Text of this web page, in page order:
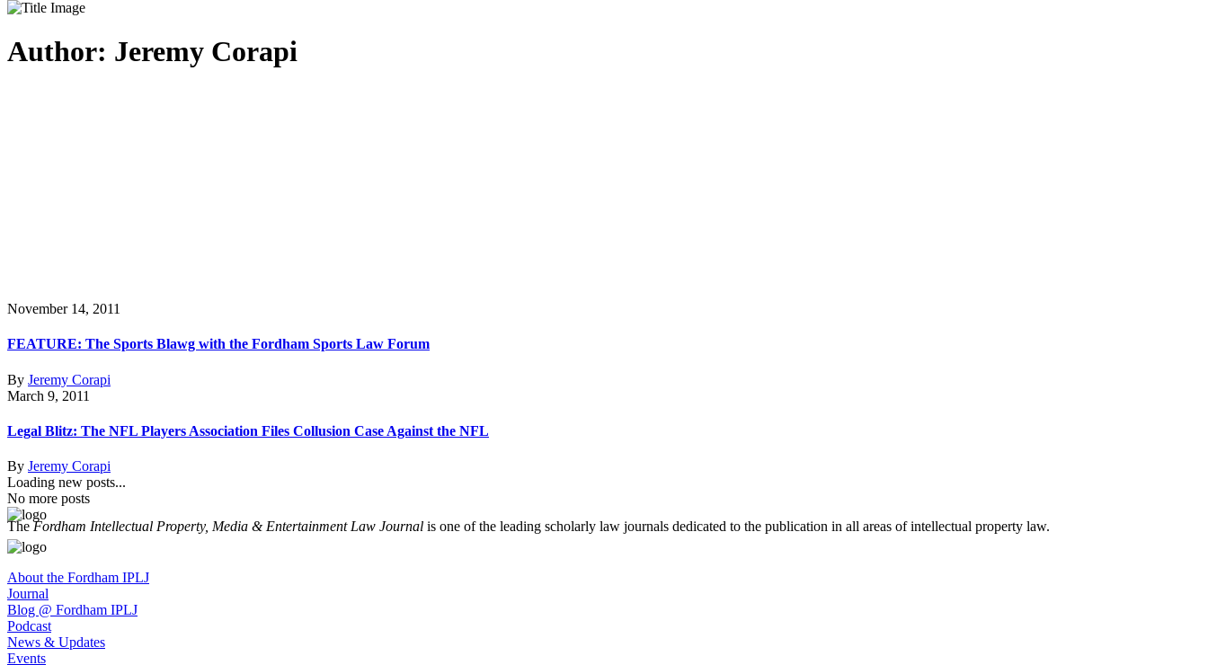
Author: Jeremy Corapi
November 14, 2011
FEATURE: The Sports Blawg with the Fordham Sports Law Forum
By Jeremy Corapi
March 9, 2011
Legal Blitz: The NFL Players Association Files Collusion Case Against the NFL
By Jeremy Corapi
Loading new posts...
No more posts
TheFordham Intellectual Property, Media & Entertainment Law Journal is one of the leading scholarly law journals dedicated to the publication in all areas of intellectual property law.
About the Fordham IPLJ
Journal
Blog @ Fordham IPLJ
Podcast
News & Updates
Events